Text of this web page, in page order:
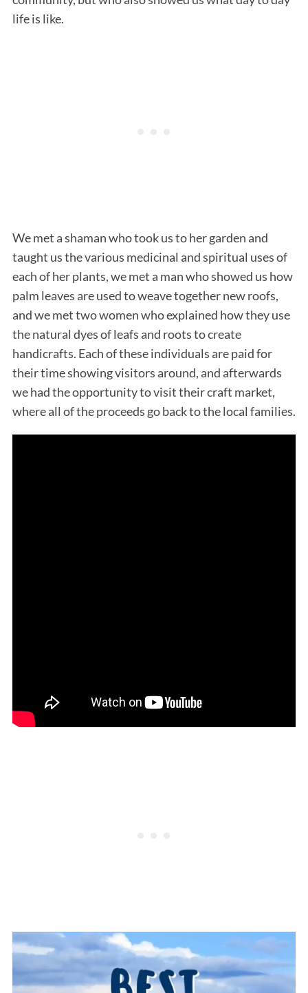
life is like.
We met a shaman who took us to her garden and
taught us the various medicinal and spiritual uses of
each of her plants, we met a man who showed us how
palm leaves are used to weave together new roofs,
and we met two women who explained how they use
the natural dyes of leafs and roots to create
handicrafts. Each of these individuals are paid for
their time showing visitors around, and afterwards
we had the opportunity to visit their craft market,
where all of the proceeds go back to the local families.